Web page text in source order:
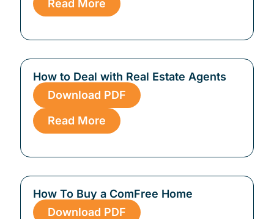
Read More
How to Deal with Real Estate Agents
Download PDF
Read More
How To Buy a ComFree Home
Download PDF